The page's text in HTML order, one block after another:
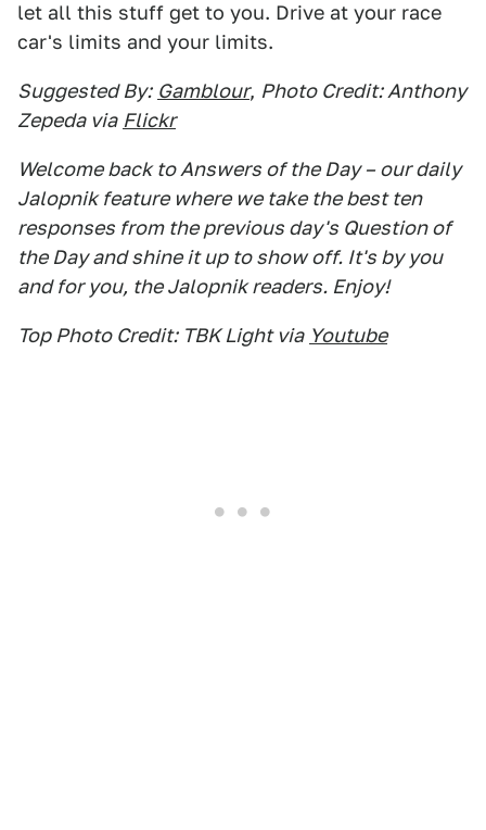
let all this stuff get to you. Drive at your race
car's limits and your limits.
Suggested By: Gamblour, Photo Credit: Anthony
Zepeda via Flickr
Welcome back to Answers of the Day – our daily
Jalopnik feature where we take the best ten
responses from the previous day's Question of
the Day and shine it up to show off. It's by you
and for you, the Jalopnik readers. Enjoy!
Top Photo Credit: TBK Light via Youtube